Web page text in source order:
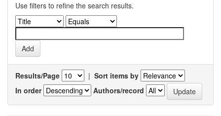
Use filters to refine the search results.
Results/Page | Sort items by
In order
Authors/record